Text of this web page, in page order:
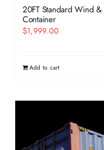
20FT Standard Wind
Container
$1,999.00
Add to cart